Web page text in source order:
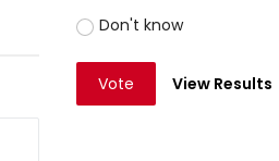
Don't know
Vote View Results